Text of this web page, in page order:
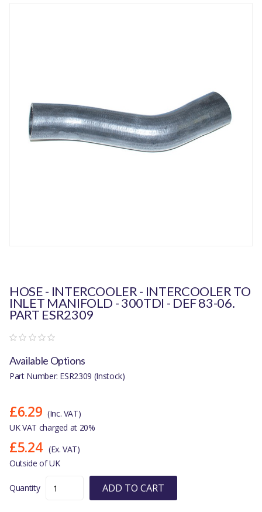
HOSE - INTERCOOLER - INTERCOOLER TO
INLET MANIFOLD - 300TDI - DEF 83-06.
PART ESR2309
Available Options
Part Number: ESR2309 (Instock)
£6.29 (Inc. VAT)
UK VAT charged at 20%
£5.24 (Ex. VAT)
Outside of UK
Quantity ADD TO CART